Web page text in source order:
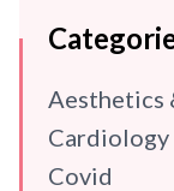
Aesthetics
Cardiology
Covid